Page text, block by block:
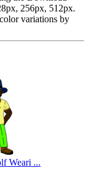
256px, 512px.
variations by
Weari ...